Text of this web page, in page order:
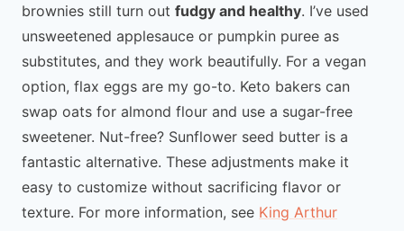
brownies still turn out fudgy and healthy. I’ve used
unsweetened applesauce or pumpkin puree as
substitutes, and they work beautifully. For a vegan
option, flax eggs are my go-to. Keto bakers can
swap oats for almond flour and use a sugar-free
sweetener. Nut-free? Sunflower seed butter is a
fantastic alternative. These adjustments make it
easy to customize without sacrificing flavor or
texture. For more information, see King Arthur